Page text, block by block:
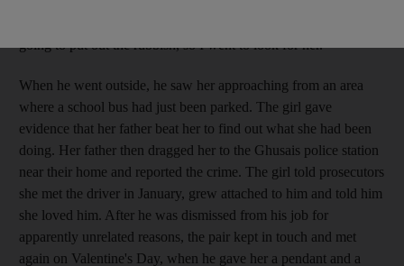
going to put out the rubbish, so I went to look for her."
When he went outside, he saw her approaching from an area
where a school bus had just been parked. The girl gave
evidence that her father beat her to find out what she had been
doing. Her father then dragged her to the Ghusais police station
near their home and reported the crime. The girl told prosecutors
she met the driver in January, grew attached to him and told him
she loved him. After he was dismissed from his job for
apparently unrelated reasons, the pair kept in touch and met
again on Valentine's Day, when he gave her a pendant and a